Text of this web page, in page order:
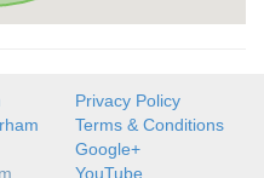
Privacy Policy
Terms & Conditions
Google+
YouTube